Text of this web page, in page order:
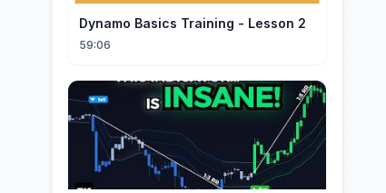
Dynamo Basics Training - Lesson 2
59:06